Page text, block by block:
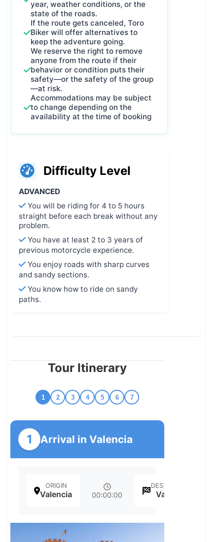
year, weather conditions, or the
state of the roads.
If the route gets canceled, Toro
Biker will offer alternatives to
keep the adventure going.
We reserve the right to remove
anyone from the route if their
behavior or condition puts their
safety—or the safety of the group
—at risk.
Accommodations may be subject
to change depending on the
availability at the time of booking
Difficulty Level
ADVANCED
You will be riding for 4 to 5 hours
straight before each break without any
problem.
You have at least 2 to 3 years of
previous motorcycle experience.
You enjoy roads with sharp curves
and sandy sections.
You know how to ride on sandy
paths.
Tour Itinerary
1 2 3 4 5 6 7
1 Arrival in Valencia
ORIGIN
Valencia 00:00:00
DESTINATION
Valencia